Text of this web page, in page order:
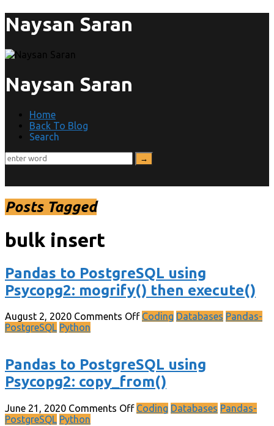
Naysan Saran
Naysan Saran
Home
Back To Blog
Search
Posts Tagged
bulk insert
Pandas to PostgreSQL using
Psycopg2: mogrify() then execute()
August 2, 2020 Comments Off Coding Databases Pandas-
PostgreSQL Python
Pandas to PostgreSQL using
Psycopg2: copy_from()
June 21, 2020 Comments Off Coding Databases Pandas-
PostgreSQL Python